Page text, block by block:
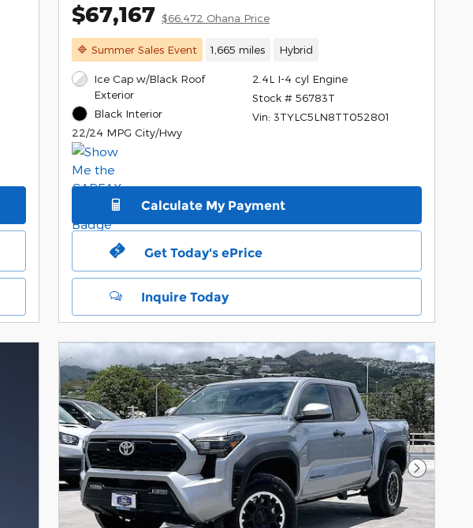
$67,167 $66,472 Ohana Price
🔷 Summer Sales Event 1,665 miles Hybrid
Ice Cap w/Black Roof
Exterior
Black Interior
22/24 MPG City/Hwy
2.4L I-4 cyl Engine
Stock # 56783T
Vin: 3TYLC5LN8TT052801
Calculate My Payment
Get Today's ePrice
Inquire Today
Next